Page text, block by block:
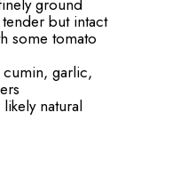
ground
but intact
some tomato
garlic,
natural